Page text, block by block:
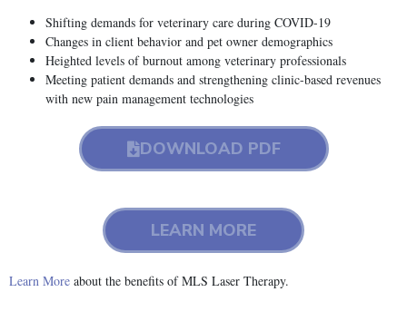
Shifting demands for veterinary care during COVID-19
Changes in client behavior and pet owner demographics
Heighted levels of burnout among veterinary professionals
Meeting patient demands and strengthening clinic-based revenues
with new pain management technologies
DOWNLOAD PDF
LEARN MORE
Learn More about the benefits of MLS Laser Therapy.